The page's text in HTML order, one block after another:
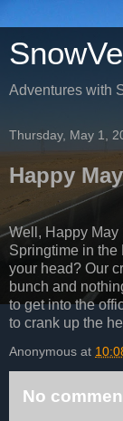
Adventures with
Thursday, May 1,
Happy
Well, Happy May
Springtime in the
your head? Our
bunch and
to get into the
to crank up the
Anonymous at
No